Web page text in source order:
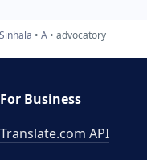
A advocatory
For Business
Translate.com API